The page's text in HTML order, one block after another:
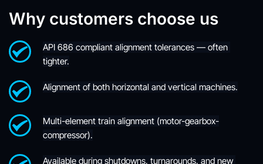
Why customers choose us
API 686 compliant alignment tolerances — often
tighter.
Alignment of both horizontal and vertical machines.
Multi-element train alignment (motor-gearbox-
compressor).
Available during shutdowns, turnarounds, and new